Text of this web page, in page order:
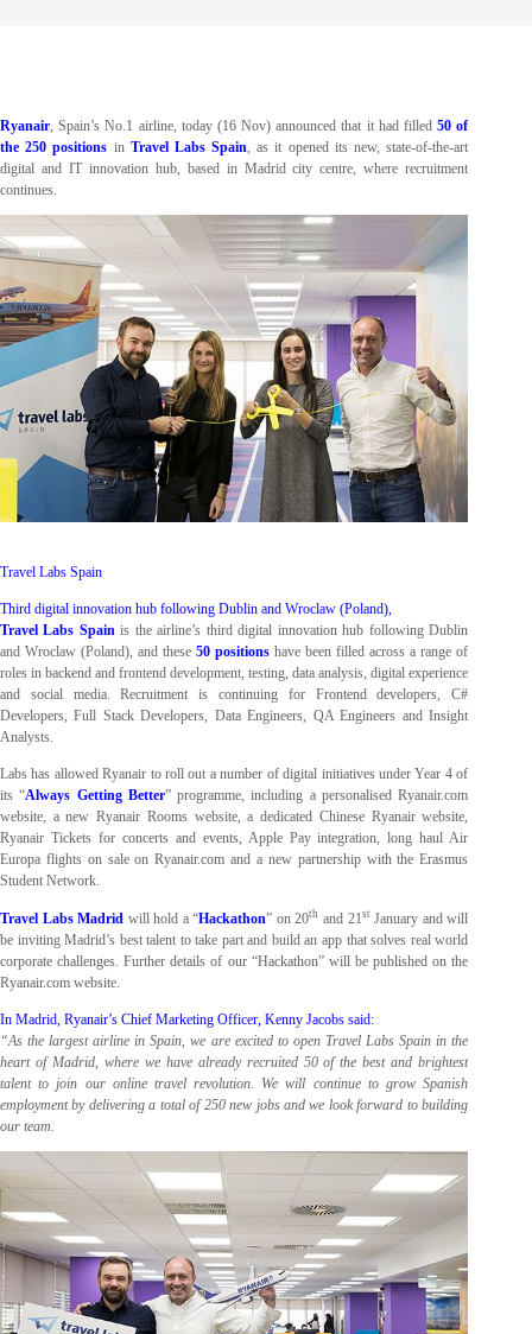
Ryanair, Spain’s No.1 airline, today (16 Nov) announced that it had filled50 of
the 250 positions in Travel Labs Spain, as it opened its new, state-of-the-art
digital and IT innovation hub, based in Madrid city centre, where recruitment
continues.
Travel Labs Spain
Third digital innovation hub following Dublin and Wroclaw (Poland),
Travel Labs Spainis the airline’s third digital innovation hub following Dublin
and Wroclaw (Poland), and these50 positions have been filled across a range of
roles in backend and frontend development, testing, data analysis, digital experience
and social media. Recruitment is continuing for Frontend developers, C#
Developers, Full Stack Developers, Data Engineers, QA Engineers and Insight
Analysts.
Labs has allowed Ryanair to roll out a number of digital initiatives under Year 4 of
its “Always Getting Better” programme, including a personalised Ryanair.com
website, a new Ryanair Rooms website, a dedicated Chinese Ryanair website,
Ryanair Tickets for concerts and events, Apple Pay integration, long haul Air
Europa flights on sale on Ryanair.com and a new partnership with the Erasmus
Student Network.
Travel Labs Madrid will hold a “Hackathon” on 20th and 21 stJanuary and will
be inviting Madrid’s best talent to take part and build an app that solves real world
corporate challenges. Further details of our “Hackathon” will be published on the
Ryanair.com website.
In Madrid, Ryanair’s Chief Marketing Officer, Kenny Jacobs said:
“As the largest airline in Spain, we are excited to open Travel Labs Spain in the
heart of Madrid, where we have already recruited 50 of the best and brightest
talent to join our online travel revolution. We will continue to grow Spanish
employment by delivering a total of 250 new jobs and we look forward to building
our team.